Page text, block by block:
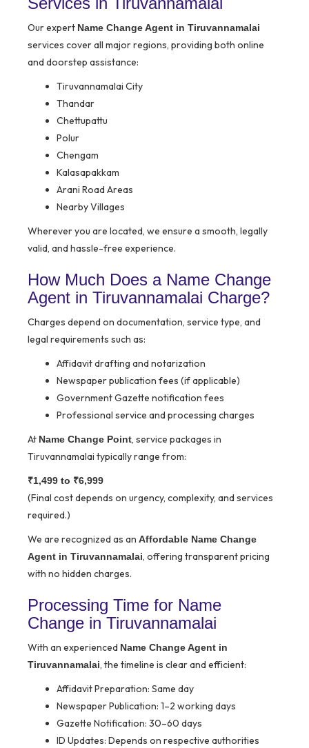
Our expert Name Change Agent in Tiruvannamalai
services cover all major regions, providing both online
and doorstep assistance:
Tiruvannamalai City
Thandar
Chettupattu
Polur
Chengam
Kalasapakkam
Arani Road Areas
Nearby Villages
Wherever you are located, we ensure a smooth, legally
valid, and hassle-free experience.
How Much Does a Name Change
Agent in Tiruvannamalai Charge?
Charges depend on documentation, service type, and
legal requirements such as:
Affidavit drafting and notarization
Newspaper publication fees (if applicable)
Government Gazette notification fees
Professional service and processing charges
At Name Change Point, service packages in
Tiruvannamalai typically range from:
₹1,499 to ₹6,999
(Final cost depends on urgency, complexity, and services
required.)
We are recognized as an Affordable Name Change
Agent in Tiruvannamalai, offering transparent pricing
with no hidden charges.
Processing Time for Name
Change in Tiruvannamalai
With an experienced Name Change Agent in
Tiruvannamalai, the timeline is clear and efficient:
Affidavit Preparation: Same day
Newspaper Publication: 1–2 working days
Gazette Notification: 30–60 days
ID Updates: Depends on respective authorities